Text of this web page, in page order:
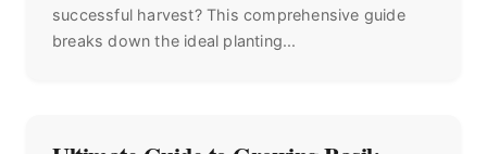
successful harvest? This comprehensive guide
breaks down the ideal planting...